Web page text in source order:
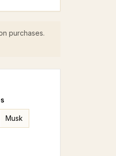
purchases.
Musk